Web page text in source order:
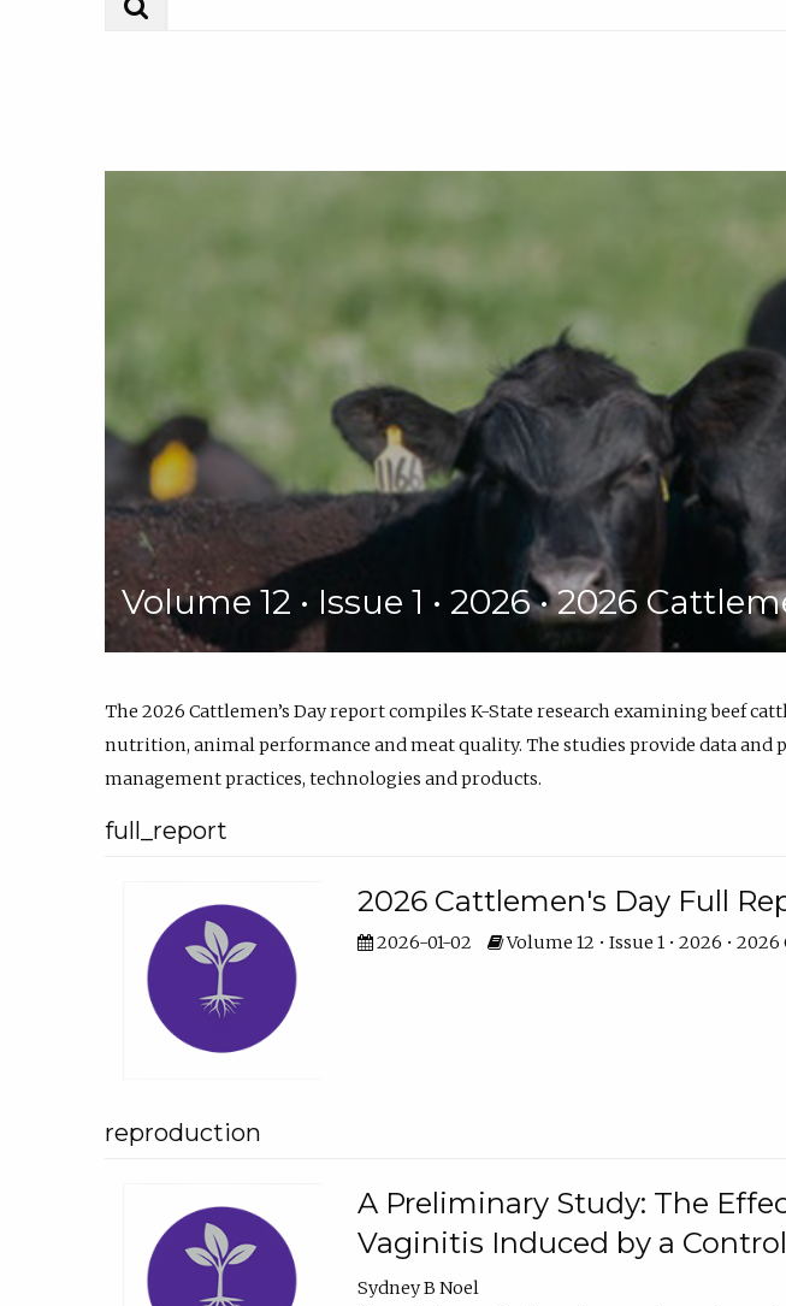
Volume 12 • Issue 1 • 2026 • 2026
The 2026 Cattlemen’s Day report compiles K-State research examining beef
nutrition, animal performance and meat quality. The studies provide data
management practices, technologies and products.
full_report
2026 Cattlemen's Day Full
2026-01-02 Volume 12 • Issue 1 • 2026 •
reproduction
A Preliminary Study: The
Vaginitis Induced by a
Sydney B Noel